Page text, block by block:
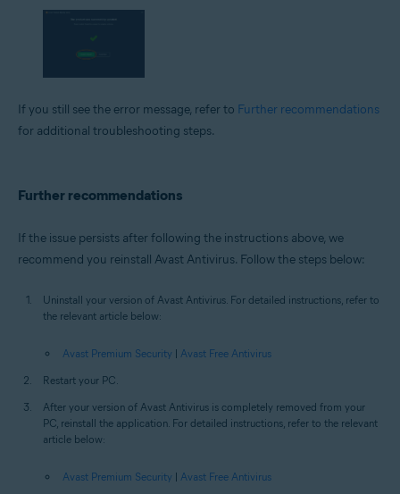
If you still see the error message, refer to Further recommendations
for additional troubleshooting steps.
Further recommendations
If the issue persists after following the instructions above, we
recommend you reinstall Avast Antivirus. Follow the steps below:
Uninstall your version of Avast Antivirus. For detailed instructions, refer to
the relevant article below:
Avast Premium Security | Avast Free Antivirus
Restart your PC.
After your version of Avast Antivirus is completely removed from your
PC, reinstall the application. For detailed instructions, refer to the relevant
article below:
Avast Premium Security | Avast Free Antivirus